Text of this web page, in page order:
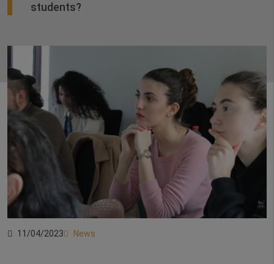
students?
11/04/2023 News